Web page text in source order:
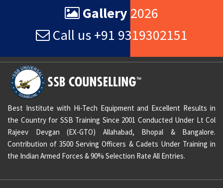
Gallery 2026
Call us +91 9319302151
Best Institute with Hi-Tech Equipment and Excellent Results in
the Country for SSB Training Since 2001 Conducted Under Lt Col
Rajeev Devgan (EX-GTO) Allahabad, Bhopal & Bangalore.
Contribution of 3500 Serving Officers & Cadets Under Training in
the Indian Armed Forces & 90% Selection Rate All Entries.